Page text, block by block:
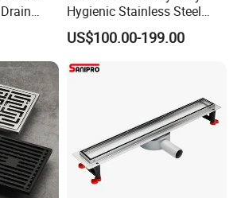
Hygienic Stainless Steel
Industrial Trench Drain
US$100.00-199.00